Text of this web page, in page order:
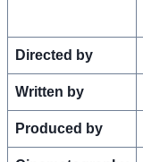
Directed by
Written by
Produced by